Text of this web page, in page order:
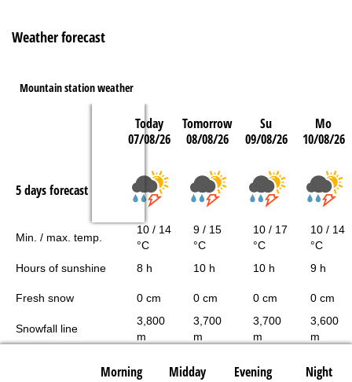
Weather forecast
Mountain station weather
Today
07/08/26
Tomorrow
08/08/26
Su
09/08/26
Mo
10/08/26
5 days forecast
Min. / max. temp.
10 / 14
°C
9 / 15
°C
10 / 17
°C
10 / 14
°C
Hours of sunshine
8 h 10 h 10 h 9 h
Fresh snow 0 cm 0 cm 0 cm 0 cm
Snowfall line
3,800
m
3,700
m
3,700
m
3,600
m
Morning Midday Evening Night